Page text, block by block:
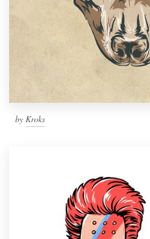
by Kroks